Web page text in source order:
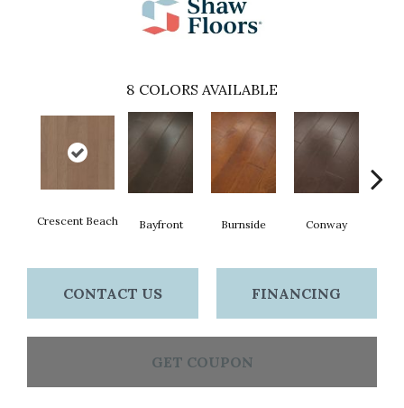
8 COLORS AVAILABLE
Crescent Beach Bayfront Burnside Conway
CONTACT US FINANCING
GET COUPON